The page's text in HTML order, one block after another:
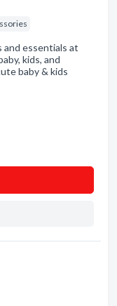
and essentials at
kids, and
baby & kids